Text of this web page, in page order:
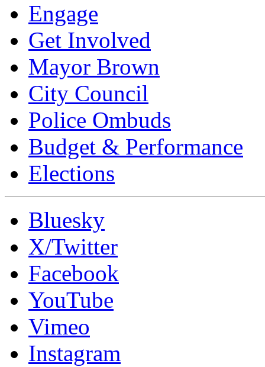
Engage
Get Involved
Mayor Brown
City Council
Police Ombuds
Budget & Performance
Elections
Bluesky
X/Twitter
Facebook
YouTube
Vimeo
Instagram